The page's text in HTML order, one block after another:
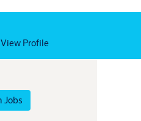
View Profile